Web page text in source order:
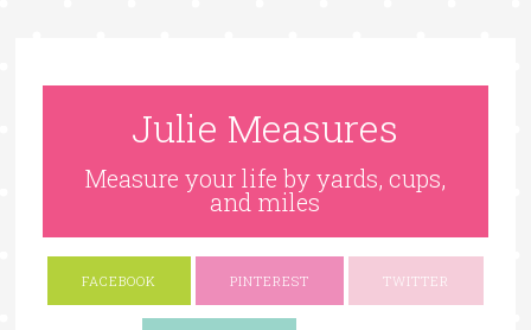
Julie Measures
Measure your life by yards, cups,
and miles
FACEBOOK PINTEREST TWITTER